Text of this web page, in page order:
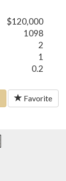
$120,000
1098
2
1
0.2
Favorite